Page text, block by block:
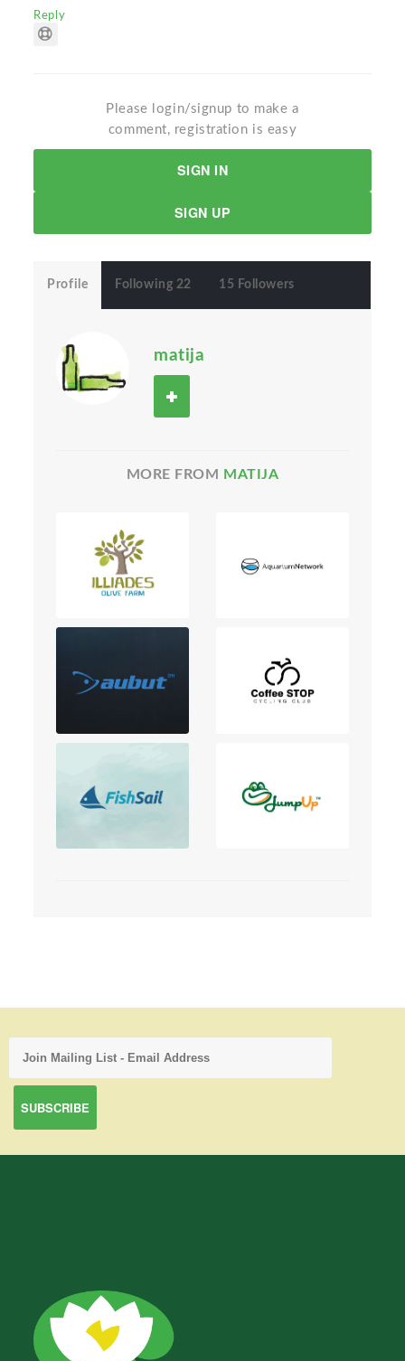
Reply
Please login/signup to make a
comment, registration is easy
SIGN IN
SIGN UP
Profile Following 22 15 Followers
matija
MORE FROM MATIJA